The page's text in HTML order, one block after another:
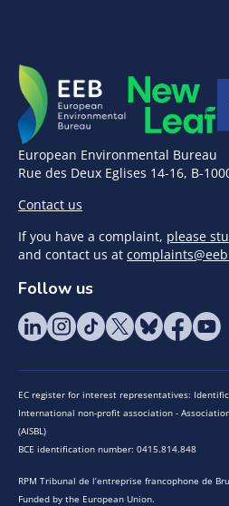
European Environmental Bureau
Rue des Deux Eglises 14-16, B-
Contact us
If you have a complaint, please
and contact us at
Follow us
EC register for interest representatives:
International non-profit association -
(AISBL)
BCE identification number: 0415.814.848
RPM Tribunal de l’entreprise francophone de
Funded by the European Union.